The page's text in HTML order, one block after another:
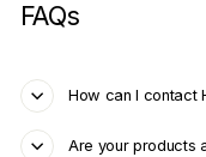
FAQs
How can I contact
Are your products